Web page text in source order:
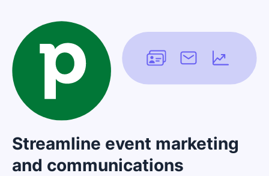
Streamline event marketing
and communications